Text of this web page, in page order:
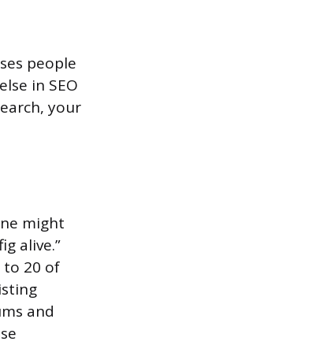
people
in SEO
your
might
alive.”
to 20 of
and